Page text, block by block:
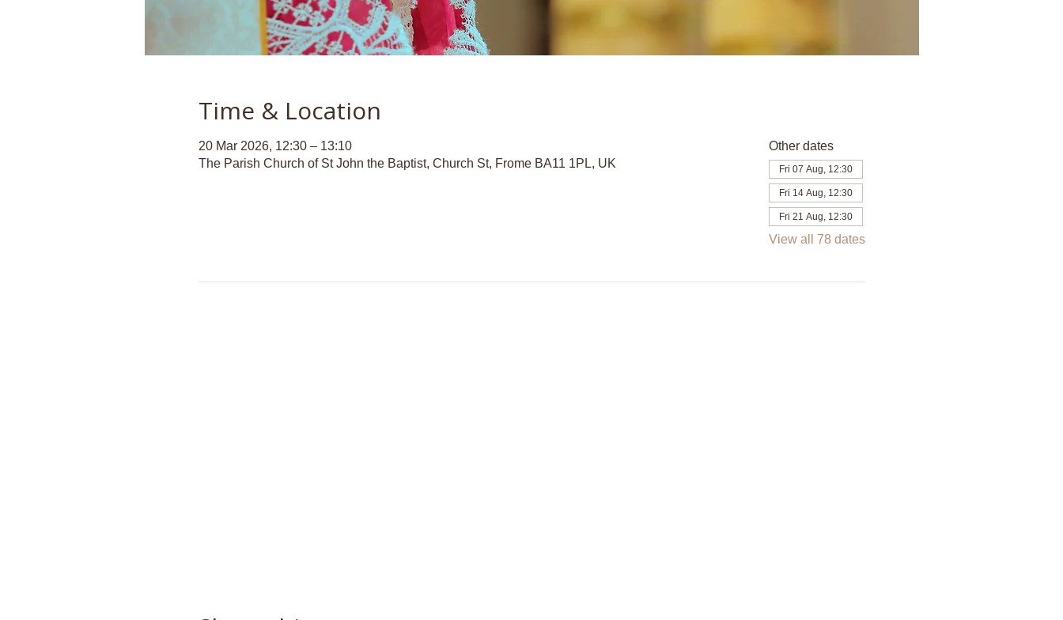
Time & Location
20 Mar 2026, 12:30 – 13:10
The Parish Church of St John the Baptist, Church St, Frome BA11 1PL, UK
Other dates
Fri 07 Aug, 12:30
Fri 14 Aug, 12:30
Fri 21 Aug, 12:30
View all 78 dates